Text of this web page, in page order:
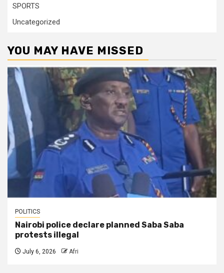
SPORTS
Uncategorized
YOU MAY HAVE MISSED
POLITICS
Nairobi police declare planned Saba Saba
protests illegal
July 6, 2026 Afri